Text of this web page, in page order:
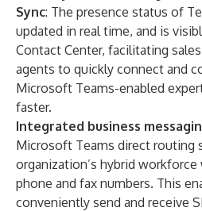
Sync: The presence status of
updated in real time, and is
Contact Center, facilitating
agents to quickly connect and
Microsoft Teams-enabled
faster.
Integrated business
Microsoft Teams direct routing
organization’s hybrid
phone and fax numbers. This
conveniently send and receive